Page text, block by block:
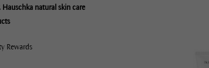
Hauschka natural skin care
Rewards